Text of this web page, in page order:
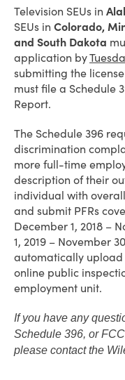
Television SEUs in
SEUs in Colorado,
and South Dakota
application by
submitting the
must file a Schedule
Report.
The Schedule 396
discrimination
more full-time
description of their
individual with
and submit PFRs
December 1, 2018 –
1, 2019 – November
automatically upload
online public
employment unit.
If you have any
Schedule 396, or
please contact the